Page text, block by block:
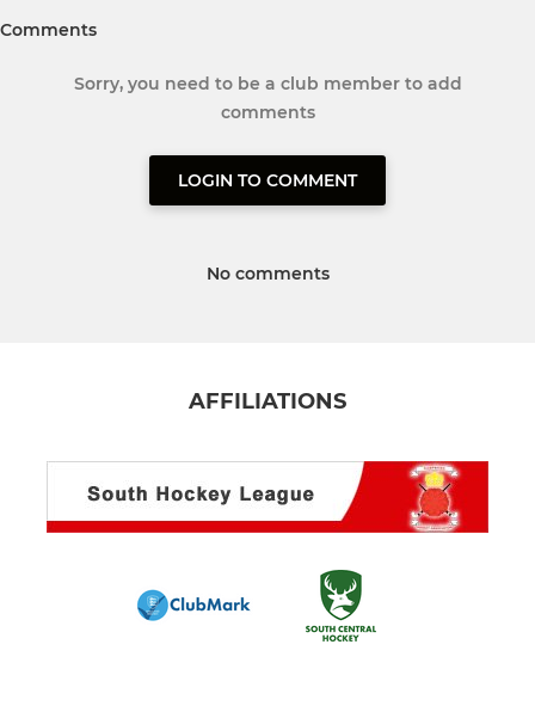
Comments
Sorry, you need to be a club member to add
comments
LOGIN TO COMMENT
No comments
AFFILIATIONS